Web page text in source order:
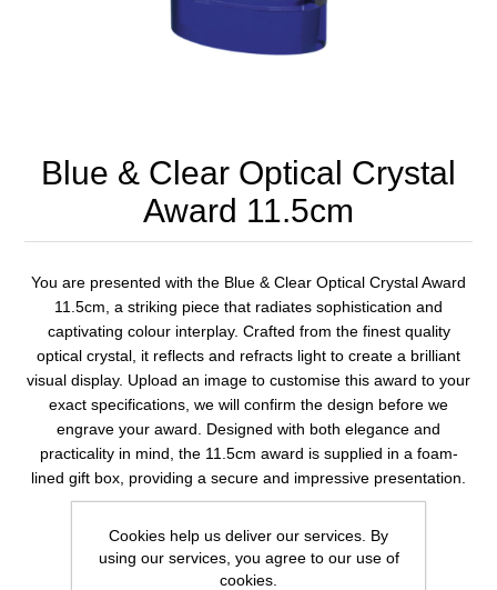
Blue & Clear Optical Crystal
Award 11.5cm
You are presented with the Blue & Clear Optical Crystal Award
11.5cm, a striking piece that radiates sophistication and
captivating colour interplay. Crafted from the finest quality
optical crystal, it reflects and refracts light to create a brilliant
visual display. Upload an image to customise this award to your
exact specifications, we will confirm the design before we
engrave your award. Designed with both elegance and
practicality in mind, the 11.5cm award is supplied in a foam-
lined gift box, providing a secure and impressive presentation.
Cookies help us deliver our services. By
using our services, you agree to our use of
cookies.